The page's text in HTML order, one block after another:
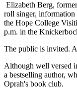
Elizabeth Berg,
roll singer,
the Hope College
p.m. in the
The public is invited.
Although well versed
a bestselling author,
Oprah's book club.